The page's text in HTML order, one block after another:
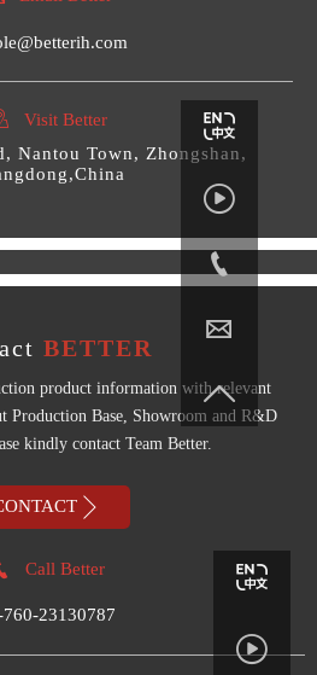
Visit Better
Nantou Town, Zhongshan,
BETTER
product information with relevant
Production Base, Showroom and R&D
kindly contact Team Better.

Call Better
23130787




